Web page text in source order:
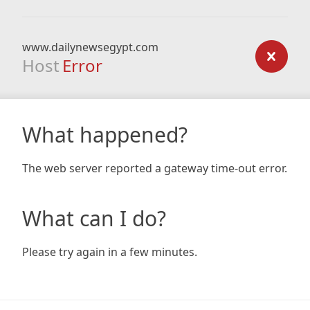
www.dailynewsegypt.com
Host Error
What happened?
The web server reported a gateway time-out error.
What can I do?
Please try again in a few minutes.